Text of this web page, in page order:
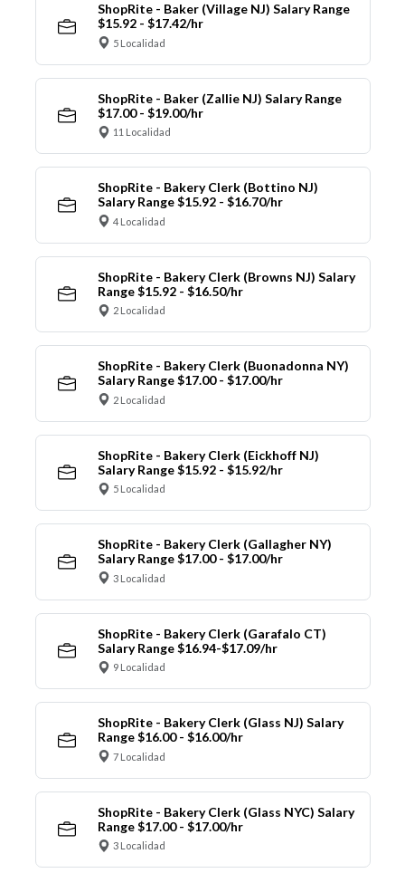
ShopRite - Baker (Village NJ) Salary Range
$15.92 - $17.42/hr
5 Localidad
ShopRite - Baker (Zallie NJ) Salary Range
$17.00 - $19.00/hr
11 Localidad
ShopRite - Bakery Clerk (Bottino NJ)
Salary Range $15.92 - $16.70/hr
4 Localidad
ShopRite - Bakery Clerk (Browns NJ) Salary
Range $15.92 - $16.50/hr
2 Localidad
ShopRite - Bakery Clerk (Buonadonna NY)
Salary Range $17.00 - $17.00/hr
2 Localidad
ShopRite - Bakery Clerk (Eickhoff NJ)
Salary Range $15.92 - $15.92/hr
5 Localidad
ShopRite - Bakery Clerk (Gallagher NY)
Salary Range $17.00 - $17.00/hr
3 Localidad
ShopRite - Bakery Clerk (Garafalo CT)
Salary Range $16.94-$17.09/hr
9 Localidad
ShopRite - Bakery Clerk (Glass NJ) Salary
Range $16.00 - $16.00/hr
7 Localidad
ShopRite - Bakery Clerk (Glass NYC) Salary
Range $17.00 - $17.00/hr
3 Localidad